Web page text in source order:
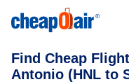
Find Cheap
Antonio (HNL to